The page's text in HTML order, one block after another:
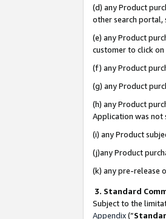
(d) any Product
other search portal,
(e) any Product
customer to click
(f) any Product
(g) any Product
(h) any Product
Application was not
(i) any Product
(j)any Product
(k) any pre-release
3. Standard
Subject to the
Appendix(”